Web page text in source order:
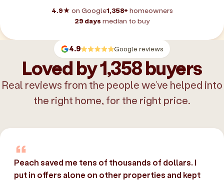
4.9★ on Google1,358+ homeowners
29 days median to buy
4.9 Google reviews
Loved by 1,358 buyers
Real reviews from the people we’ve helped into
the right home, for the right price.
Peach saved me tens of thousands of dollars. I
put in offers alone on other properties and kept